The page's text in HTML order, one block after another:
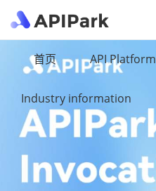
首页 API Platform
Industry information